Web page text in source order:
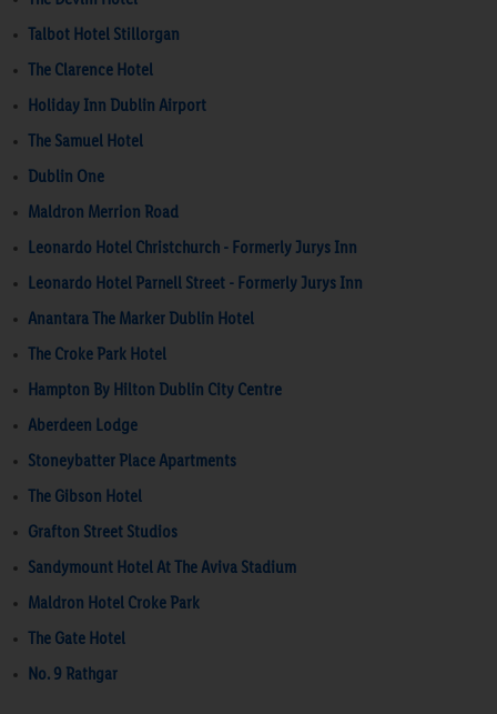
Talbot Hotel Stillorgan
The Clarence Hotel
Holiday Inn Dublin Airport
The Samuel Hotel
Dublin One
Maldron Merrion Road
Leonardo Hotel Christchurch - Formerly Jurys Inn
Leonardo Hotel Parnell Street - Formerly Jurys Inn
Anantara The Marker Dublin Hotel
The Croke Park Hotel
Hampton By Hilton Dublin City Centre
Aberdeen Lodge
Stoneybatter Place Apartments
The Gibson Hotel
Grafton Street Studios
Sandymount Hotel At The Aviva Stadium
Maldron Hotel Croke Park
The Gate Hotel
No. 9 Rathgar